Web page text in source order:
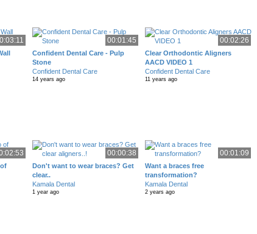
00:01:45
Confident Dental Care - Pulp
Stone
Confident Dental Care
14 years ago
00:02:26
Clear Orthodontic Aligners
AACD VIDEO 1
Confident Dental Care
11 years ago
00:00:38
Don't want to wear braces? Get
clear..
Kamala Dental
1 year ago
00:01:09
Want a braces free
transformation?
Kamala Dental
2 years ago